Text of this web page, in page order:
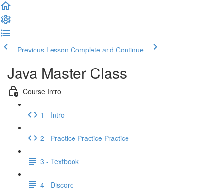
Previous Lesson Complete and Continue
Java Master Class
Course Intro
1 - Intro
2 - Practice Practice Practice
3 - Textbook
4 - Discord